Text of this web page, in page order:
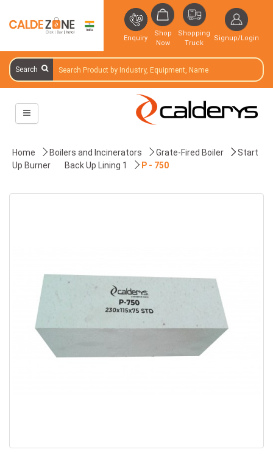
Enquiry
Shop
Now
Shopping
Truck
Signup/Login
Search
Home Boilers and Incinerators Grate-Fired Boiler
Start
Up Burner
Back Up Lining 1 P - 750